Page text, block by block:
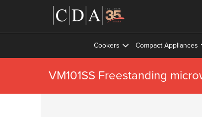
Cookers Compact Appliances
VM101SS Freestanding